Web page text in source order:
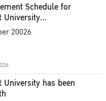
Schedule for
University
Ceremony
20026
University has been